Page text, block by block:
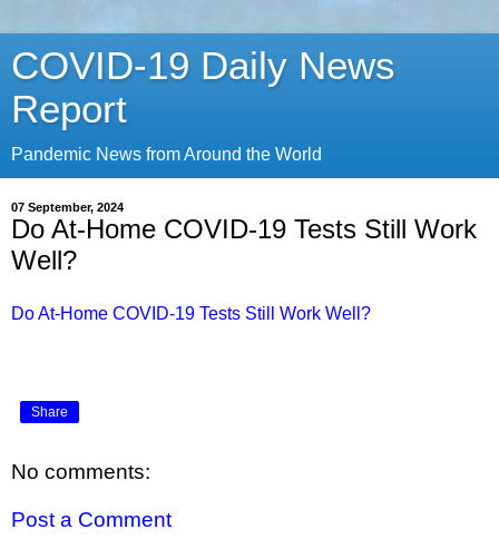
COVID-19 Daily News
Report
Pandemic News from Around the World
07 September, 2024
Do At-Home COVID-19 Tests Still Work
Well?
Do At-Home COVID-19 Tests Still Work Well?
Share
No comments:
Post a Comment